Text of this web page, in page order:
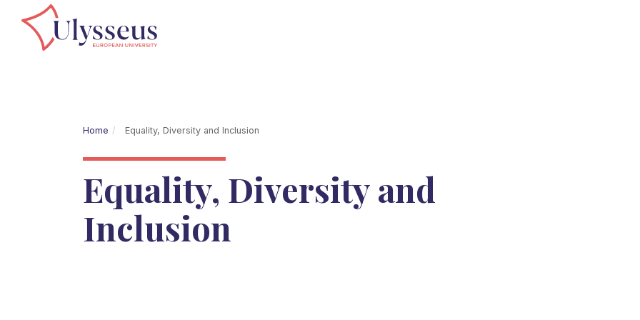
Home Equality, Diversity and Inclusion
Equality, Diversity and
Inclusion